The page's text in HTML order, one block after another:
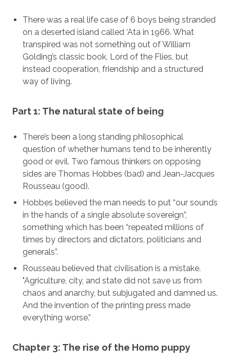
There was a real life case of 6 boys being stranded
on a deserted island called ‘Ata in 1966. What
transpired was not something out of William
Golding’s classic book, Lord of the Flies, but
instead cooperation, friendship and a structured
way of living.
Part 1: The natural state of being
There’s been a long standing philosophical
question of whether humans tend to be inherently
good or evil. Two famous thinkers on opposing
sides are Thomas Hobbes (bad) and Jean-Jacques
Rousseau (good).
Hobbes believed the man needs to put “our sounds
in the hands of a single absolute sovereign”,
something which has been “repeated millions of
times by directors and dictators, politicians and
generals”.
Rousseau believed that civilisation is a mistake.
"Agriculture, city, and state did not save us from
chaos and anarchy, but subjugated and damned us.
And the invention of the printing press made
everything worse.”
Chapter 3: The rise of the Homo puppy